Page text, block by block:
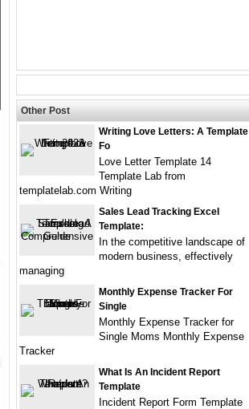
Other Post
Writing Love Letters: A Template
Fo
Love Letter Template 14
Template Lab from
templatelab.com Writing
Sales Lead Tracking Excel
Template:
In the competitive landscape of
modern business, effectively
managing
Monthly Expense Tracker For
Single
Monthly Expense Tracker for
Single Moms Monthly Expense
Tracker
What Is An Incident Report
Template
Incident Report Form Template